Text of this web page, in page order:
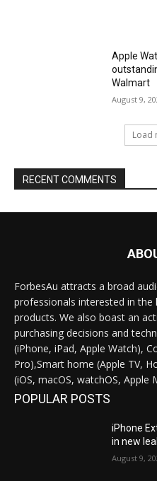
Apple
Walmart
August 9,
Load
RECENT COMMENTS
ForbesAu attracts a broad
professionals interested in
products. We also boast an
purchasing decisions and
(iPhone, iPad, Apple Watch),
Pro),Smart home (Apple TV,
(iOS, macOS, watchOS, Apple
POPULAR POSTS
iPhone
in new
August 9,